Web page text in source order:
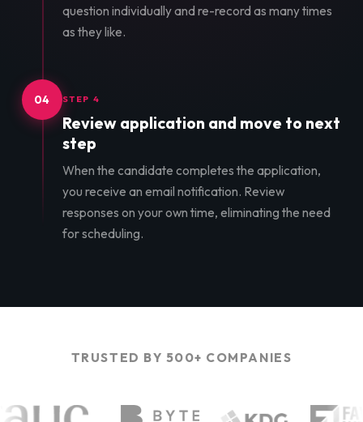
question individually and re-record as many times
as they like.
04 STEP 4
Review application and move to next
step
When the candidate completes the application,
you receive an email notification. Review
responses on your own time, eliminating the need
for scheduling.
TRUSTED BY 500+ COMPANIES